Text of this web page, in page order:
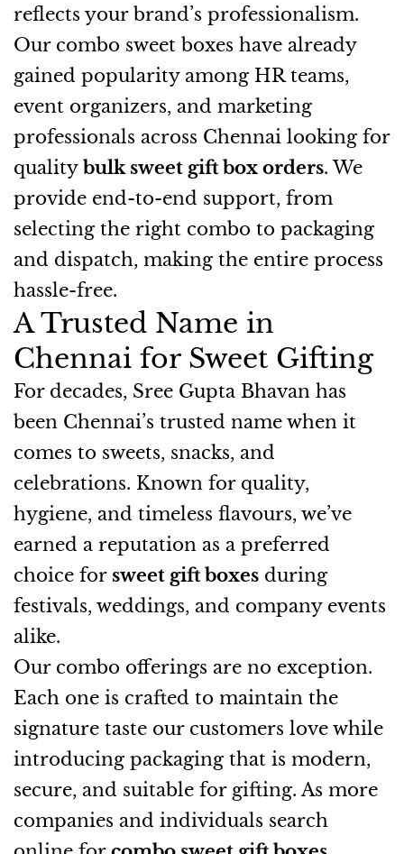
reflects your brand’s professionalism.
Our combo sweet boxes have already
gained popularity among HR teams,
event organizers, and marketing
professionals across Chennai looking for
quality bulk sweet gift box orders. We
provide end-to-end support, from
selecting the right combo to packaging
and dispatch, making the entire process
hassle-free.
A Trusted Name in
Chennai for Sweet Gifting
For decades, Sree Gupta Bhavan has
been Chennai’s trusted name when it
comes to sweets, snacks, and
celebrations. Known for quality,
hygiene, and timeless flavours, we’ve
earned a reputation as a preferred
choice for sweet gift boxes during
festivals, weddings, and company events
alike.
Our combo offerings are no exception.
Each one is crafted to maintain the
signature taste our customers love while
introducing packaging that is modern,
secure, and suitable for gifting. As more
companies and individuals search